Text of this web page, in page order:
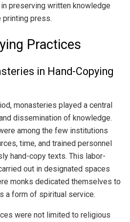
preserving written knowledge
press.
Practices
in Hand-Copying
monasteries played a central
dissemination of knowledge.
among the few institutions
time, and trained personnel
hand-copy texts. This labor-
out in designated spaces
monks dedicated themselves to
a form of spiritual service.
were not limited to religious